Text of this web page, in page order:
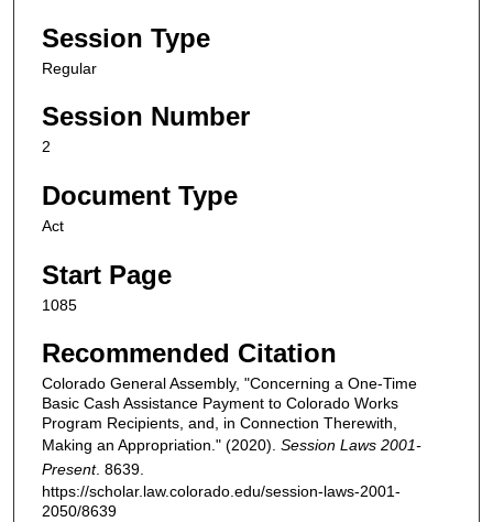
Session Type
Regular
Session Number
2
Document Type
Act
Start Page
1085
Recommended Citation
Colorado General Assembly, "Concerning a One-Time
Basic Cash Assistance Payment to Colorado Works
Program Recipients, and, in Connection Therewith,
Making an Appropriation." (2020). Session Laws 2001-
Present. 8639.
https://scholar.law.colorado.edu/session-laws-2001-
2050/8639